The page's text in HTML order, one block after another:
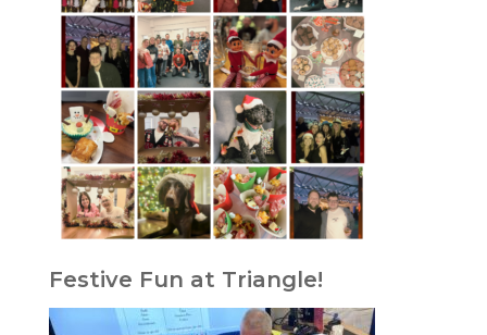
Festive Fun at Triangle!